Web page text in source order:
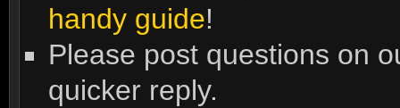
handy guide!
Please post questions on
quicker reply.